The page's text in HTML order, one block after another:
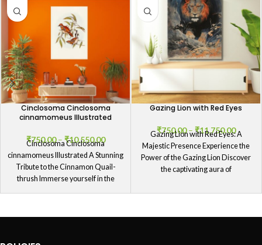
Cinclosoma Cinclosoma
cinnamomeus Illustrated
₹750.00 – ₹10,550.00
Cinclosoma Cinclosoma
cinnamomeus Illustrated A Stunning
Tribute to the Cinnamon Quail-
thrush Immerse yourself in the
Gazing Lion with Red Eyes
₹750.00 – ₹11,750.00
Gazing Lion with Red Eyes: A
Majestic Presence Experience the
Power of the Gazing Lion Discover
the captivating aura of